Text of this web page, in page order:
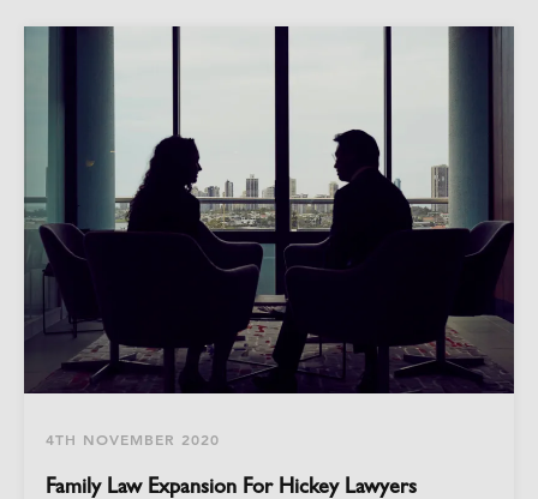
4TH NOVEMBER 2020
Family Law Expansion For Hickey Lawyers